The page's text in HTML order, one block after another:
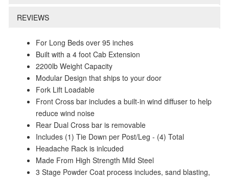
REVIEWS
For Long Beds over 95 inches
Built with a 4 foot Cab Extension
2200lb Weight Capacity
Modular Design that ships to your door
Fork Lift Loadable
Front Cross bar includes a built-in wind diffuser to help
reduce wind noise
Rear Dual Cross bar is removable
Includes (1) Tie Down per Post/Leg - (4) Total
Headache Rack is inlcuded
Made From High Strength Mild Steel
3 Stage Powder Coat process includes, sand blasting,